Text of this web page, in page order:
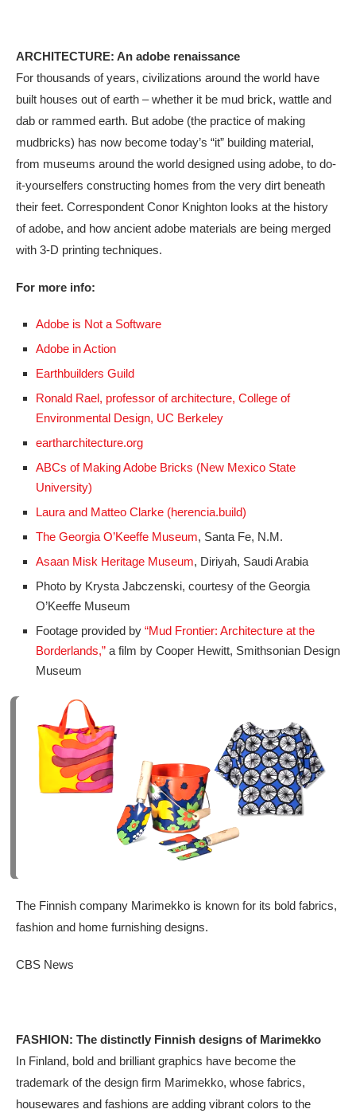
ARCHITECTURE: An adobe renaissance
For thousands of years, civilizations around the world have
built houses out of earth – whether it be mud brick, wattle and
dab or rammed earth. But adobe (the practice of making
mudbricks) has now become today’s “it” building material,
from museums around the world designed using adobe, to do-
it-yourselfers constructing homes from the very dirt beneath
their feet. Correspondent Conor Knighton looks at the history
of adobe, and how ancient adobe materials are being merged
with 3-D printing techniques.
For more info:
Adobe is Not a Software
Adobe in Action
Earthbuilders Guild
Ronald Rael, professor of architecture, College of
Environmental Design, UC Berkeley
eartharchitecture.org
ABCs of Making Adobe Bricks (New Mexico State
University)
Laura and Matteo Clarke (herencia.build)
The Georgia O’Keeffe Museum, Santa Fe, N.M.
Asaan Misk Heritage Museum, Diriyah, Saudi Arabia
Photo by Krysta Jabczenski, courtesy of the Georgia
O’Keeffe Museum
Footage provided by “Mud Frontier: Architecture at the
Borderlands,” a film by Cooper Hewitt, Smithsonian Design
Museum
The Finnish company Marimekko is known for its bold fabrics,
fashion and home furnishing designs.
CBS News
FASHION: The distinctly Finnish designs of Marimekko
In Finland, bold and brilliant graphics have become the
trademark of the design firm Marimekko, whose fabrics,
housewares and fashions are adding vibrant colors to the